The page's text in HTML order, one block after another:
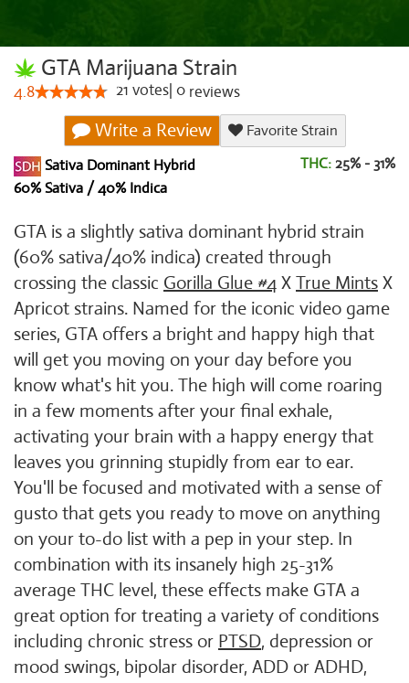
GTA Marijuana Strain
4.8 21 votes 0 reviews
Write a Review
Favorite Strain
Sativa Dominant Hybrid
60% Sativa / 40% Indica
THC: 25% - 31%
GTA is a slightly sativa dominant hybrid strain
(60% sativa/40% indica) created through
crossing the classic Gorilla Glue #4 X True Mints X
Apricot strains. Named for the iconic video game
series, GTA offers a bright and happy high that
will get you moving on your day before you
know what's hit you. The high will come roaring
in a few moments after your final exhale,
activating your brain with a happy energy that
leaves you grinning stupidly from ear to ear.
You'll be focused and motivated with a sense of
gusto that gets you ready to move on anything
on your to-do list with a pep in your step. In
combination with its insanely high 25-31%
average THC level, these effects make GTA a
great option for treating a variety of conditions
including chronic stress or PTSD, depression or
mood swings, bipolar disorder, ADD or ADHD,